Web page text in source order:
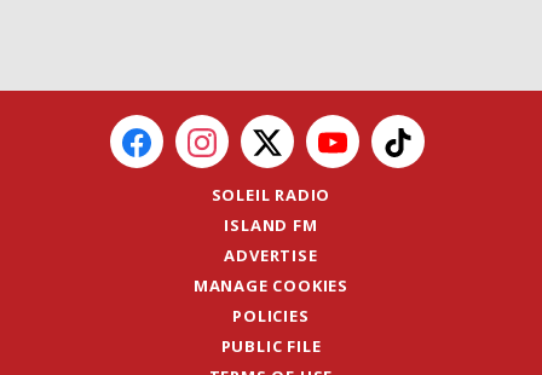
SOLEIL RADIO
ISLAND FM
ADVERTISE
MANAGE COOKIES
POLICIES
PUBLIC FILE